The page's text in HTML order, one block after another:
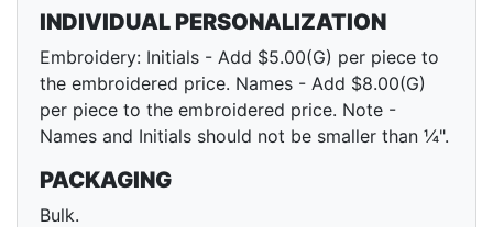
INDIVIDUAL PERSONALIZATION
Embroidery: Initials - Add $5.00(G) per piece to
the embroidered price. Names - Add $8.00(G)
per piece to the embroidered price. Note -
Names and Initials should not be smaller than ¼".
PACKAGING
Bulk.